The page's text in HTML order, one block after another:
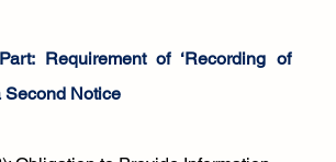
Requirement of ‘Recording of
Second Notice